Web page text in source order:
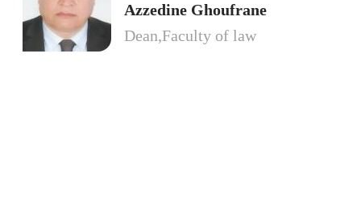
Azzedine Ghoufrane
Dean,Faculty of law